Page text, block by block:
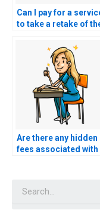
Can I pay for a
to take a retake of
exam if I fail the first
attempt?
Are there any hidden
fees associated with